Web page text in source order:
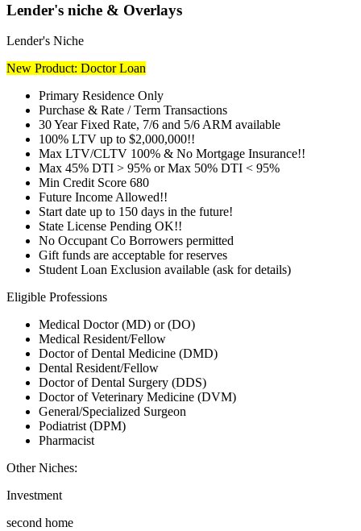
Lender's niche & Overlays
Lender's Niche
New Product: Doctor Loan
Primary Residence Only
Purchase & Rate / Term Transactions
30 Year Fixed Rate, 7/6 and 5/6 ARM available
100% LTV up to $2,000,000!!
Max LTV/CLTV 100% & No Mortgage Insurance!!
Max 45% DTI > 95% or Max 50% DTI < 95%
Min Credit Score 680
Future Income Allowed!!
Start date up to 150 days in the future!
State License Pending OK!!
No Occupant Co Borrowers permitted
Gift funds are acceptable for reserves
Student Loan Exclusion available (ask for details)
Eligible Professions
Medical Doctor (MD) or (DO)
Medical Resident/Fellow
Doctor of Dental Medicine (DMD)
Dental Resident/Fellow
Doctor of Dental Surgery (DDS)
Doctor of Veterinary Medicine (DVM)
General/Specialized Surgeon
Podiatrist (DPM)
Pharmacist
Other Niches:
Investment
second home